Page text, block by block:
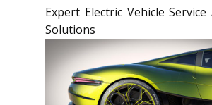
Expert Electric Vehicle
Solutions